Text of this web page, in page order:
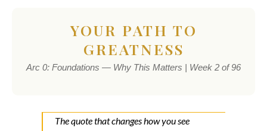
YOUR PATH TO
GREATNESS
Arc 0: Foundations — Why This Matters | Week 2 of 96
The quote that changes how you see